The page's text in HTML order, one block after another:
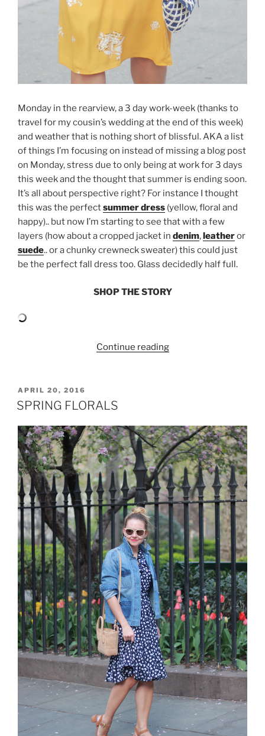
Monday in the rearview, a 3 day work-week (thanks to
travel for my cousin’s wedding at the end of this week)
and weather that is nothing short of blissful. AKA a list
of things I’m focusing on instead of missing a blog post
on Monday, stress due to only being at work for 3 days
this week and the thought that summer is ending soon.
It’s all about perspective right? For instance I thought
this was the perfectsummer dress (yellow, floral and
happy).. but now I’m starting to see that with a few
layers (how about a cropped jacket in denim,leatheror
suede.. or a chunky crewneck sweater) this could just
be the perfect fall dress too. Glass decidedly half full.
SHOP THE STORY
Continue reading“YELLOW
POSTED
ON
APRIL 20, 2016
SPRING FLORALS